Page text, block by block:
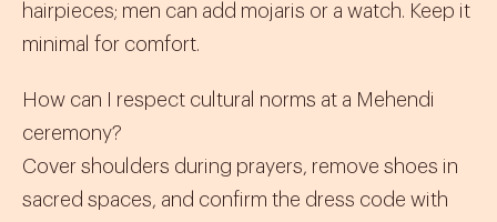
hairpieces; men can add mojaris or a watch. Keep it
minimal for comfort.
How can I respect cultural norms at a Mehendi
ceremony?
Cover shoulders during prayers, remove shoes in
sacred spaces, and confirm the dress code with